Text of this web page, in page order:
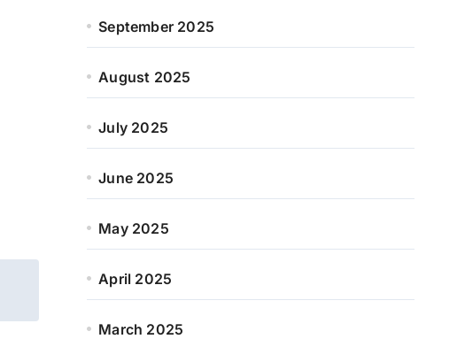
September 2025
August 2025
July 2025
June 2025
May 2025
April 2025
March 2025